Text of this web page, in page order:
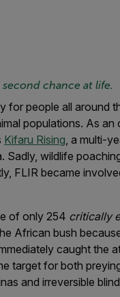
chance at life.
for people all around
populations. As an
Kifaru Rising, a multi-
wildlife
FLIR became
of only 254 critically
African bush
caught the
target for both
and irreversible